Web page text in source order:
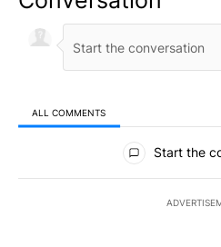
ALL COMMENTS
All Comments
Start the